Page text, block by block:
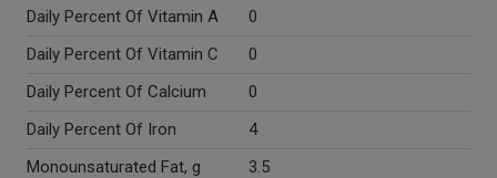
Daily Percent Of Vitamin A
0
Daily Percent Of Vitamin C
0
Daily Percent Of Calcium
0
Daily Percent Of Iron
4
Monounsaturated Fat, g
3.5